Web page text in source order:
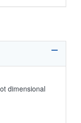
dimensional